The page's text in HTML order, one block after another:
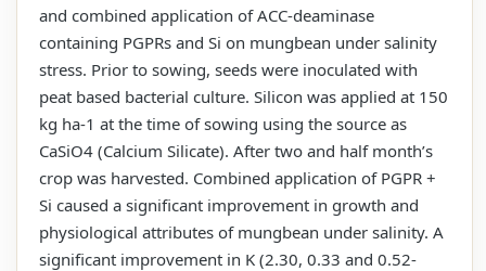
and combined application of ACC-deaminase
containing PGPRs and Si on mungbean under salinity
stress. Prior to sowing, seeds were inoculated with
peat based bacterial culture. Silicon was applied at 150
kg ha-1 at the time of sowing using the source as
CaSiO4 (Calcium Silicate). After two and half month’s
crop was harvested. Combined application of PGPR +
Si caused a significant improvement in growth and
physiological attributes of mungbean under salinity. A
significant improvement in K (2.30, 0.33 and 0.52-